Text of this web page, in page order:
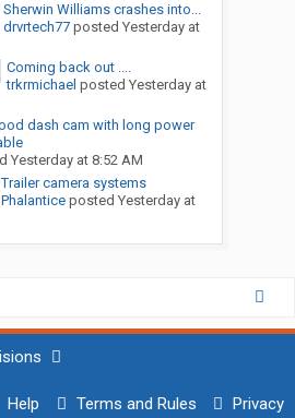
Sherwin Williams crashes into...
drvrtech77posted Yesterday at
Coming back out ....
trkrmichael posted Yesterday at
dash cam with long power
Yesterday at 8:52 AM
Trailer camera systems
Phalanticeposted Yesterday at
Help Terms and Rules Privacy